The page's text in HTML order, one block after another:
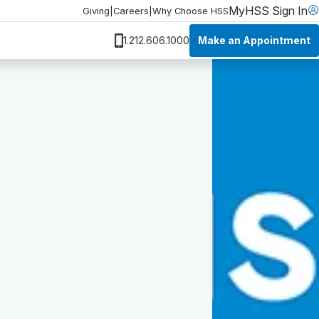
Giving Careers Why Choose HSSMyHSS Sign In
1.212.606.1000 Make an Appointment